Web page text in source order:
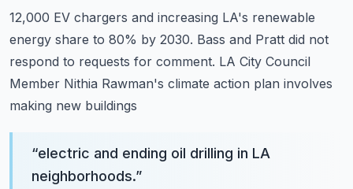
12,000 EV chargers and increasing LA's renewable
energy share to 80% by 2030. Bass and Pratt did not
respond to requests for comment. LA City Council
Member Nithia Rawman's climate action plan involves
making new buildings
“electric and ending oil drilling in LA
neighborhoods.”